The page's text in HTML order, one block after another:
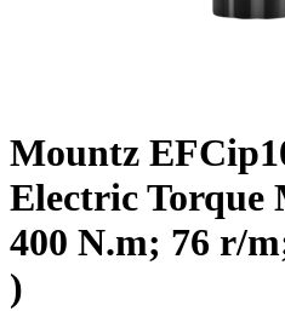
Mountz
Electric Torque
400 N.m; 76 r/
)